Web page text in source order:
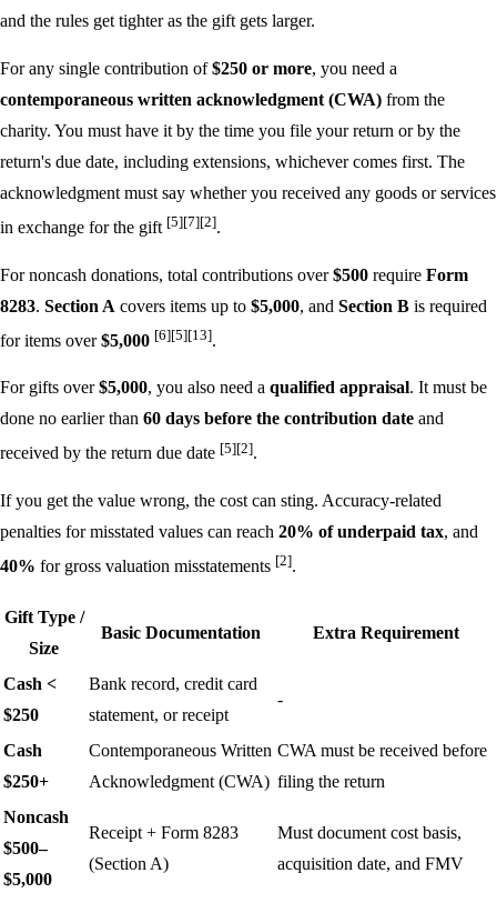
and the rules get tighter as the gift gets larger.
For any single contribution of$250 or more, you need a
contemporaneous written acknowledgment (CWA) from the
charity. You must have it by the time you file your return or by the
return's due date, including extensions, whichever comes first. The
acknowledgment must say whether you received any goods or services
in exchange for the gift [5][7][2].
For noncash donations, total contributions over$500 require Form
8283. Section A covers items up to $5,000, and Section B is required
for items over$5,000 [6][5][13].
For gifts over$5,000, you also need a qualified appraisal. It must be
done no earlier than 60 days before the contribution date and
received by the return due date [5][2].
If you get the value wrong, the cost can sting. Accuracy-related
penalties for misstated values can reach 20% of underpaid tax, and
40% for gross valuation misstatements [2].
Gift Type /
Size
Basic Documentation Extra Requirement
Cash <
$250
Bank record, credit card
statement, or receipt
-
Cash
$250+
Contemporaneous Written
Acknowledgment (CWA)
CWA must be received before
filing the return
Noncash
$500–
$5,000
Receipt + Form 8283
(Section A)
Must document cost basis,
acquisition date, and FMV